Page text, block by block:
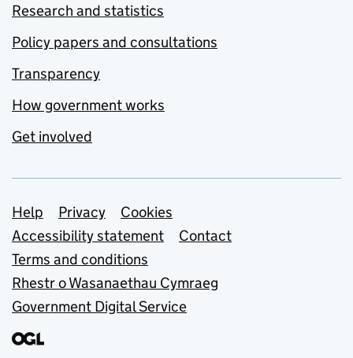
Research and statistics
Policy papers and consultations
Transparency
How government works
Get involved
Support links
Help Privacy
Cookies
Accessibility statement
Contact
Terms and conditions
Rhestr o Wasanaethau Cymraeg
Government Digital Service